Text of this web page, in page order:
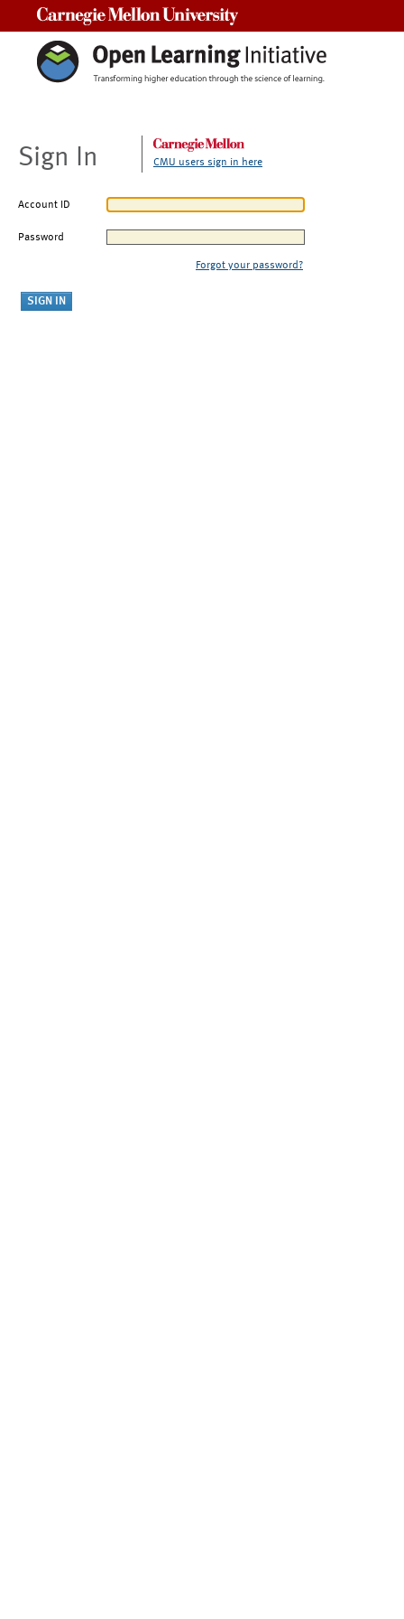
Sign In CMU users sign in here
Account ID
Password
Forgot your password?